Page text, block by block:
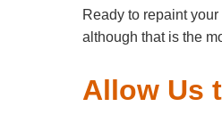
Ready to repaint
although that is the
Allow Us